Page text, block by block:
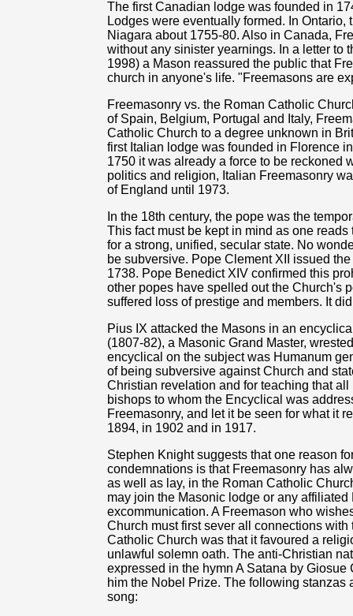
The first Canadian lodge was founded in
Lodges were eventually formed. In
Niagara about 1755-80. Also in Canada,
without any sinister yearnings. In a letter to
1998) a Mason reassured the public that
church in anyone's life. "Freemasons are
Freemasonry vs. the Roman Catholic
of Spain, Belgium, Portugal and Italy,
Catholic Church to a degree unknown in
first Italian lodge was founded in Florence
1750 it was already a force to be reckoned
politics and religion, Italian Freemasonry
of England until 1973.
In the 18th century, the pope was the
This fact must be kept in mind as one
for a strong, unified, secular state. No
be subversive. Pope Clement XII issued
1738. Pope Benedict XIV confirmed this
other popes have spelled out the Church's
suffered loss of prestige and members. It
Pius IX attacked the Masons in an
(1807-82), a Masonic Grand Master,
encyclical on the subject was Humanum
of being subversive against Church and
Christian revelation and for teaching that
bishops to whom the Encyclical was
Freemasonry, and let it be seen for what it
1894, in 1902 and in 1917.
Stephen Knight suggests that one reason
condemnations is that Freemasonry has
as well as lay, in the Roman Catholic
may join the Masonic lodge or any
excommunication. A Freemason who
Church must first sever all connections
Catholic Church was that it favoured a
unlawful solemn oath. The anti-Christian
expressed in the hymn A Satana by
him the Nobel Prize. The following stanzas
song: